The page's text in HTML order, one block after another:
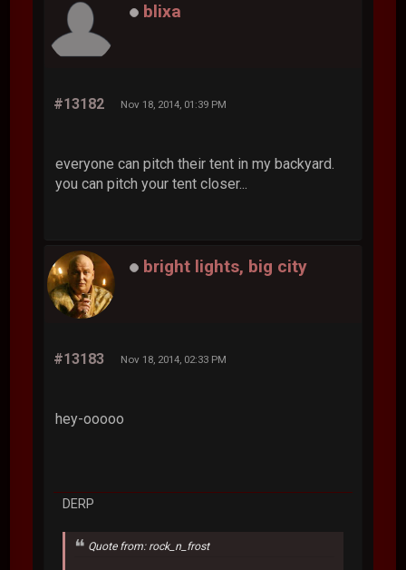
blixa
#13182 Nov 18, 2014, 01:39 PM
everyone can pitch their tent in my backyard.
you can pitch your tent closer...
bright lights, big city
#13183 Nov 18, 2014, 02:33 PM
hey-ooooo
DERP
Quote from: rock_n_frost